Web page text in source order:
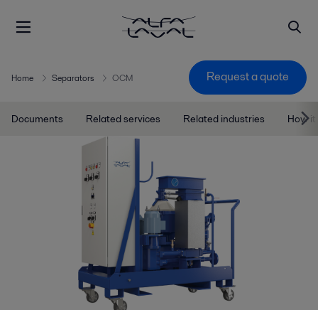
Home Separators OCM Request a quote
Documents Related services Related industries How